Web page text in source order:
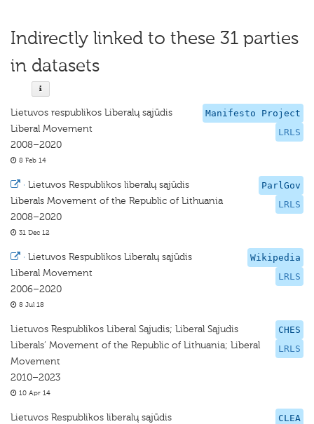
Indirectly linked to these 31 parties
in datasets
Manifesto Project
LRLS
Lietuvos respublikos Liberalų sąjūdis
Liberal Movement
2008–2020
8 Feb 14
ParlGov
LRLS
· Lietuvos Respublikos liberalų sąjūdis
Liberals Movement of the Republic of Lithuania
2008–2020
31 Dec 12
Wikipedia
LRLS
· Lietuvos Respublikos Liberalų sąjūdis
Liberal Movement
2006–2020
8 Jul 18
CHES
LRLS
Lietuvos Respublikos Liberal Sąjudis; Liberal Sąjudis
Liberals’ Movement of the Republic of Lithuania; Liberal
Movement
2010–2023
10 Apr 14
CLEA
Lietuvos Respublikos liberalų sąjūdis